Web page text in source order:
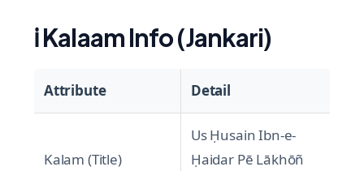
ℹ️Kalaam Info (Jankari)
Attribute Detail
Kalam (Title)
Us Ḥusain Ibn-e-
Ḥaidar Pē Lākhōñ